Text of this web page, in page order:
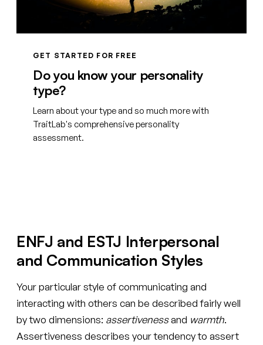
GET STARTED FOR FREE
Do you know your personality
type?
Learn about your type and so much more with
TraitLab's comprehensive personality
assessment.
ENFJ and ESTJ Interpersonal
and Communication Styles
Your particular style of communicating and
interacting with others can be described fairly well
by two dimensions: assertivenessand warmth.
Assertiveness describes your tendency to assert